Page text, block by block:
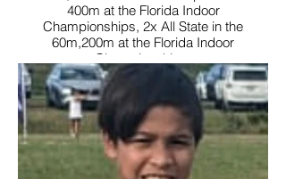
400m at the Florida Indoor
Championships, 2x All State in the
60m,200m at the Florida Indoor
Championships